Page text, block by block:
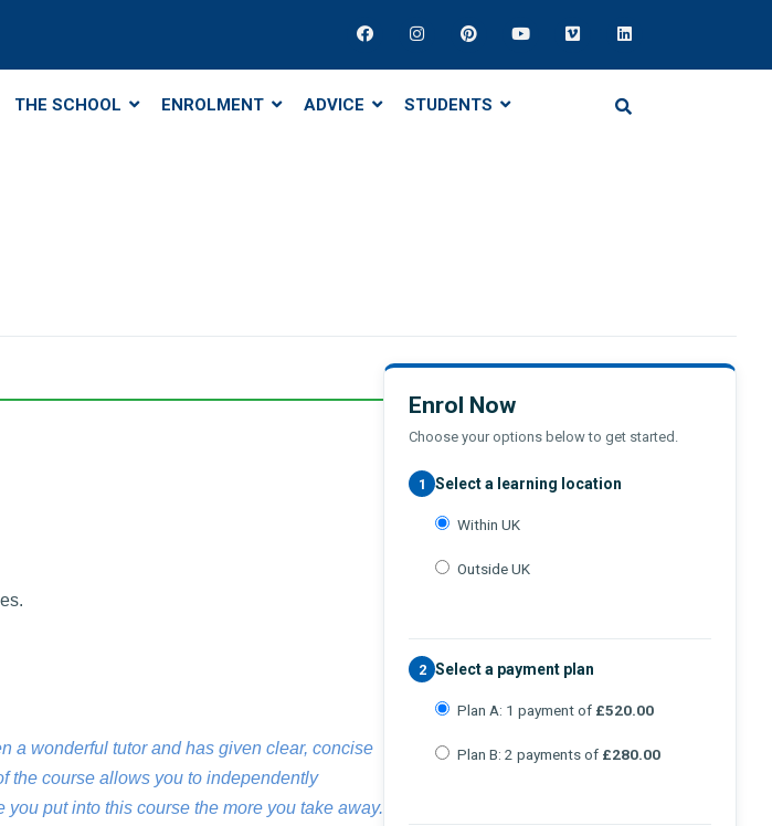
THE SCHOOL ENROLMENT ADVICE STUDENTS
a wonderful tutor and has given clear, concise
the course allows you to independently
put into this course the more you take away.
Enrol Now
Choose your options below to get started.
1 Select a learning location
Within UK
Outside UK
2 Select a payment plan
Plan A: 1 payment of £520.00
Plan B: 2 payments of £280.00